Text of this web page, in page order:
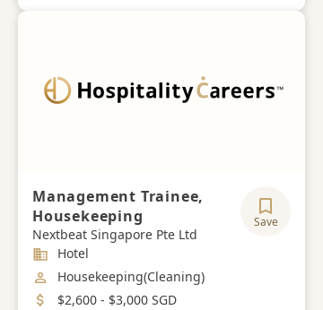
Management Trainee,
Housekeeping
Nextbeat Singapore Pte Ltd
Save
Industry
Hotel
Job Category
Housekeeping(Cleaning)
Salary
$2,600 - $3,000 SGD